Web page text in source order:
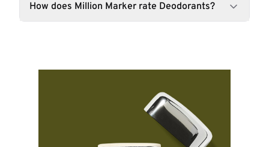
How does Million Marker rate Deodorants?